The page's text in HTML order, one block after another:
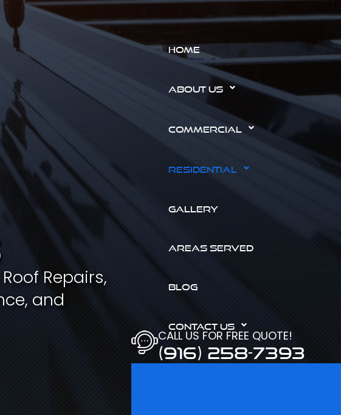
Repairs,
and
HOME
ABOUT US
COMMERCIAL
RESIDENTIAL
GALLERY
AREAS SERVED
BLOG
CONTACT US
CALL US FOR FREE QUOTE!
(916) 258-7393